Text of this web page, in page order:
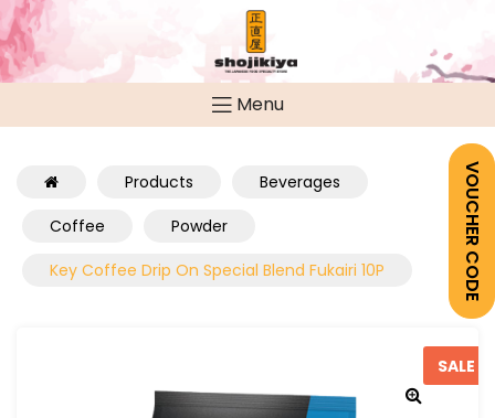
VOUCHER CODE
Menu
Products
Beverages
Coffee
Powder
Key Coffee Drip On Special Blend Fukairi 10P
SALE